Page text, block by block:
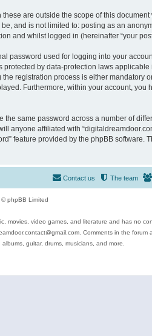
are outside the scope of this
and is not limited to: posting as an
and whilst logged in (hereinafter “your
password used for logging into your
by data-protection laws
registration process is either mandatory
Furthermore, within your account,
same password across a number of
anyone affiliated with
feature provided by the phpBB software.
The team
Contact us
phpBB Limited
movies, video games, and literature and has no
Comments in the forum
guitar, drums, musicians, and more.